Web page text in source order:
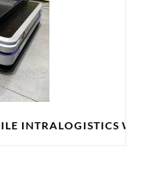
INTRALOGISTICS WITH